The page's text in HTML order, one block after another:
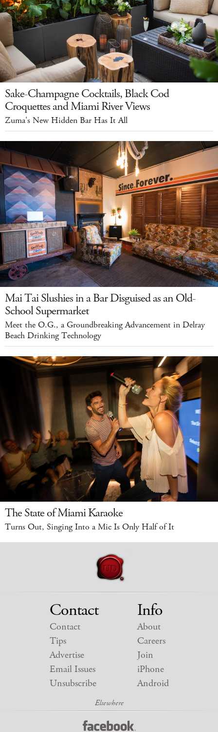
Sake-Champagne Cocktails, Black Cod
Croquettes and Miami River Views
Zuma's New Hidden Bar Has It All
Mai Tai Slushies in a Bar Disguised as an Old-
School Supermarket
Meet the O.G., a Groundbreaking Advancement in Delray
Beach Drinking Technology
The State of Miami Karaoke
Turns Out, Singing Into a Mic Is Only Half of It
Contact
Contact
Tips
Advertise
Email Issues
Unsubscribe
Info
About
Careers
Join
iPhone
Android